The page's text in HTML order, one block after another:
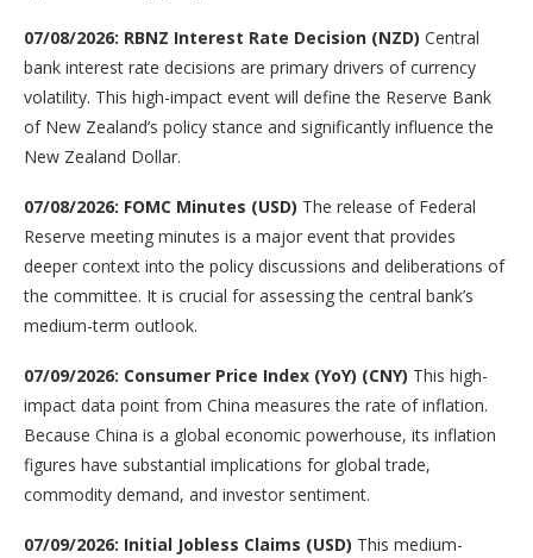
07/08/2026: RBNZ Interest Rate Decision (NZD) Central
bank interest rate decisions are primary drivers of currency
volatility. This high-impact event will define the Reserve Bank
of New Zealand’s policy stance and significantly influence the
New Zealand Dollar.
07/08/2026: FOMC Minutes (USD) The release of Federal
Reserve meeting minutes is a major event that provides
deeper context into the policy discussions and deliberations of
the committee. It is crucial for assessing the central bank’s
medium-term outlook.
07/09/2026: Consumer Price Index (YoY) (CNY) This high-
impact data point from China measures the rate of inflation.
Because China is a global economic powerhouse, its inflation
figures have substantial implications for global trade,
commodity demand, and investor sentiment.
07/09/2026: Initial Jobless Claims (USD) This medium-